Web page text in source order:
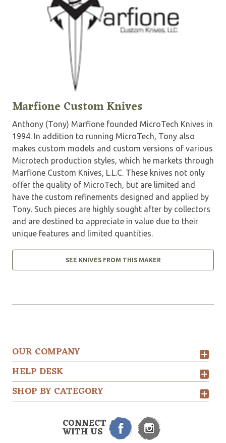
Marfione Custom Knives
Anthony (Tony) Marfione founded MicroTech Knives in
1994. In addition to running MicroTech, Tony also
makes custom models and custom versions of various
Microtech production styles, which he markets through
Marfione Custom Knives, L.L.C. These knives not only
offer the quality of MicroTech, but are limited and
have the custom refinements designed and applied by
Tony. Such pieces are highly sought after by collectors
and are destined to appreciate in value due to their
unique features and limited quantities.
SEE KNIVES FROM THIS MAKER
OUR COMPANY
HELP DESK
SHOP BY CATEGORY
CONNECT
WITH US